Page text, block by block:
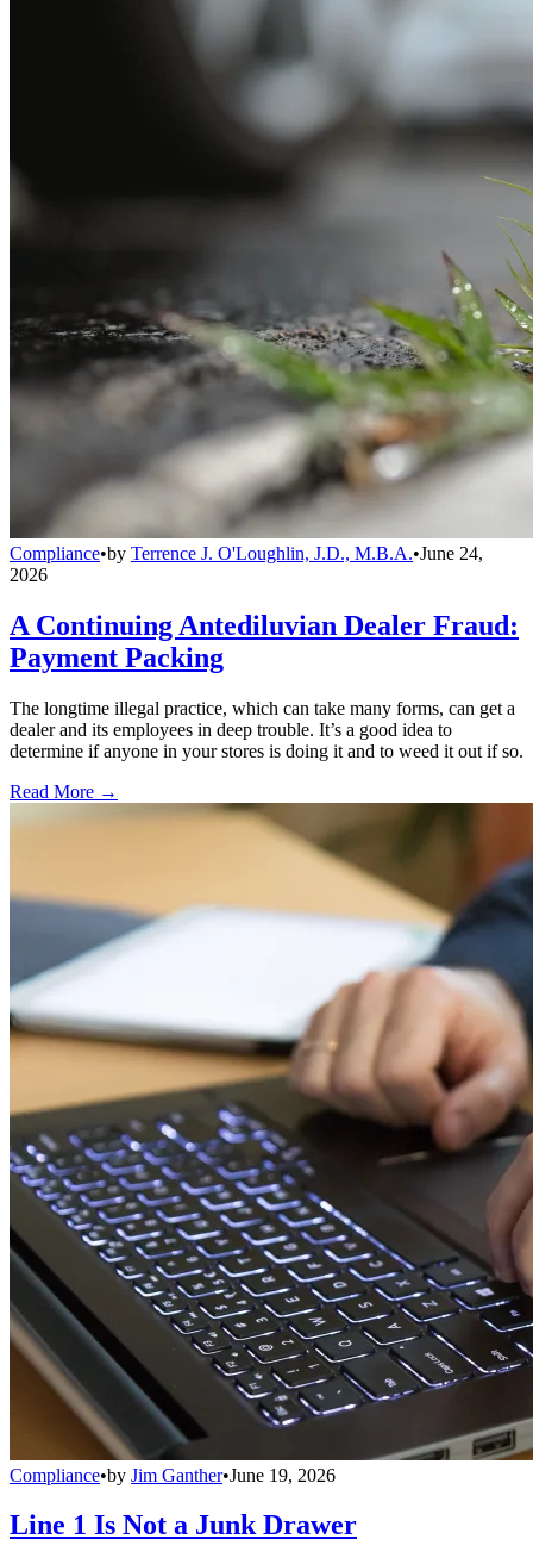
Compliance•by Terrence J. O'Loughlin, J.D., M.B.A.•June 24,
2026
A Continuing Antediluvian Dealer Fraud:
Payment Packing
The longtime illegal practice, which can take many forms, can get a
dealer and its employees in deep trouble. It’s a good idea to
determine if anyone in your stores is doing it and to weed it out if so.
Read More →
Compliance•by Jim Ganther•June 19, 2026
Line 1 Is Not a Junk Drawer